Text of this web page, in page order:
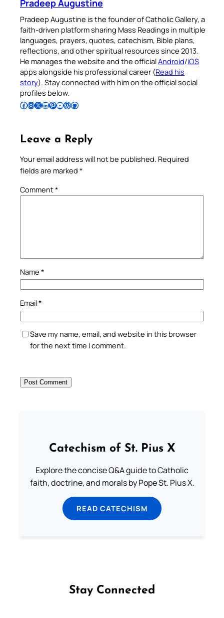
Pradeep Augustine
Pradeep Augustine is the founder of Catholic Gallery, a
faith-driven platform sharing Mass Readings in multiple
languages, prayers, quotes, catechism, Bible plans,
reflections, and other spiritual resources since 2013.
He manages the website and the officialAndroid/iOS
apps alongside his professional career (Read his
story). Stay connected with him on the official social
profiles below.
Follow Pradeep on Facebook Follow Pradeep on InstagramFollow Pradeep on X Follow Pradeep on LinkedIn Follow Pradeep on Pinterest Subscribe to Pradeep’s Youtube Channel Follow Pradeep on WordPress Follow Pradeep on GitHub
Leave a Reply
Your email address will not be published. Required
fields are marked *
Comment*
Name *
Email*
Save my name, email, and website in this browser
for the next time I comment.
Catechism of St. Pius X
Explore the concise Q&A guide to Catholic
faith, doctrine, and morals by Pope St. Pius X.
READ CATECHISM
Stay Connected